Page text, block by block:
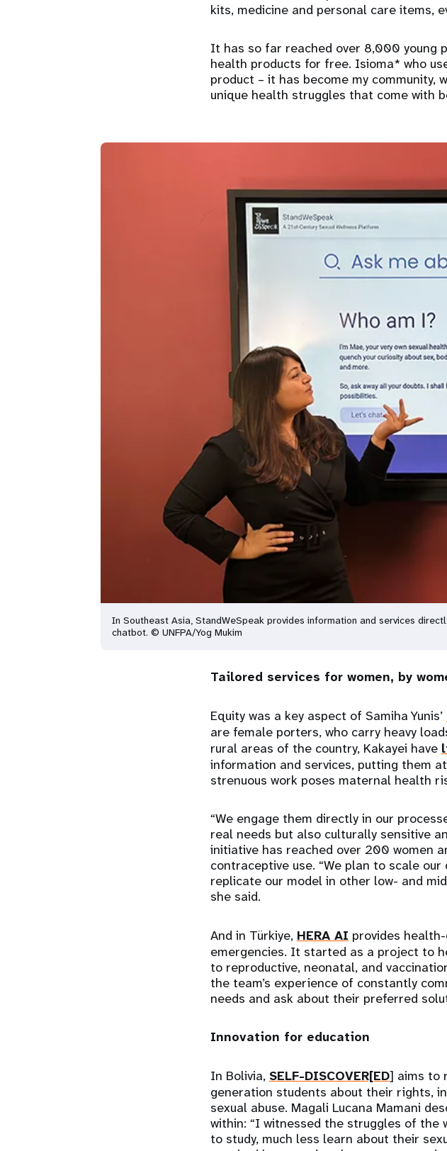
kits, medicine and personal care items,
It has so far reached over 8,000 young
health products for free. Isioma* who
product – it has become my
unique health struggles that come with
In Southeast Asia, StandWeSpeak provides information and services
chatbot. © UNFPA/Yog Mukim
Tailored services for women, by
Equity was a key aspect of Samiha Yunis’
are female porters, who carry heavy
rural areas of the country, Kakayei have
information and services, putting them
strenuous work poses maternal health
“We engage them directly in our
real needs but also culturally sensitive
initiative has reached over 200 women
contraceptive use. “We plan to scale
replicate our model in other low- and
she said.
And in Türkiye, HERA AI provides
emergencies. It started as a project to
to reproductive, neonatal, and
the team’s experience of constantly
needs and ask about their preferred
Innovation for education
In Bolivia, SELF-DISCOVER[ED] aims to
generation students about their rights,
sexual abuse. Magali Lucana Mamani
within: “I witnessed the struggles of the
to study, much less learn about their